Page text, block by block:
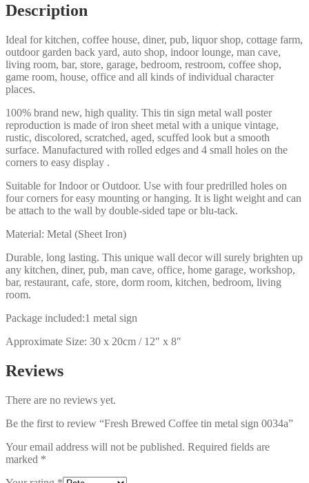
Description
Ideal for kitchen, coffee house, diner, pub, liquor shop, cottage farm,
outdoor garden back yard, auto shop, indoor lounge, man cave,
living room, bar, store, garage, bedroom, restroom, coffee shop,
game room, house, office and all kinds of individual character
places.
100% brand new, high quality. This tin sign metal wall poster
reproduction is made of iron sheet metal with a unique vintage,
rustic, discolored, scratched, aged, scuffed look but a smooth
surface. Manufactured with rolled edges and 4 small holes on the
corners to easy display .
Suitable for Indoor or Outdoor. Use with four predrilled holes on
four corners for easy mounting or hanging. It is light weight and can
be attach to the wall by double-sided tape or blu-tack.
Material: Metal (Sheet Iron)
Durable, long lasting. This unique wall decor will surely brighten up
any kitchen, diner, pub, man cave, office, home garage, workshop,
bar, restaurant, cafe, store, dorm room, kitchen, bedroom, living
room.
Package included:1 metal sign
Approximate Size: 30 x 20cm / 12″ x 8″
Reviews
There are no reviews yet.
Be the first to review “Fresh Brewed Coffee tin metal sign 0034a”
Your email address will not be published. Required fields are
marked *